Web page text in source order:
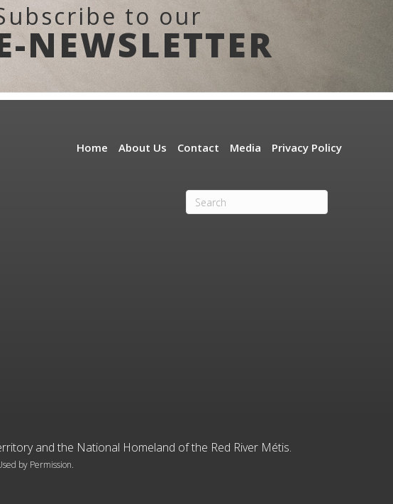
to our
NEWSLETTER
Home About Us Contact Media Privacy Policy
and the National Homeland of the Red River Métis.
by Permission.